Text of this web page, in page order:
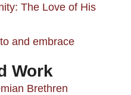
The Love of His
and embrace
Work
Brethren